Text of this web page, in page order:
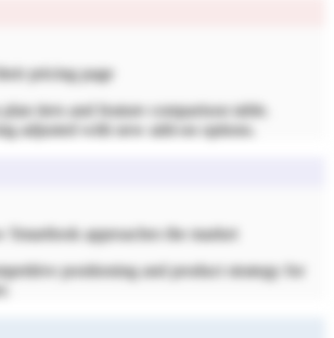
pricing page
plan tiers and feature comparison table.
adjusted with new add-on options.
Smartlook approaches the market
positioning and product strategy for